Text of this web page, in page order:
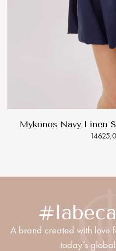
Mykonos Navy Linen
A brand created with love
today’s